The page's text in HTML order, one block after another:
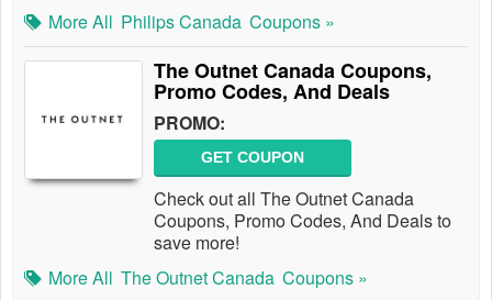
More All Philips Canada Coupons »
The Outnet Canada Coupons,
Promo Codes, And Deals
PROMO:
GET COUPON
Check out all The Outnet Canada
Coupons, Promo Codes, And Deals to
save more!
More All The Outnet Canada Coupons »